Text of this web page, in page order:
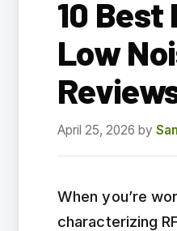
10
Low
April 25, 2026 by
When you’re
characterizing